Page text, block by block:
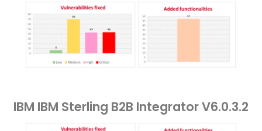
IBM IBM Sterling B2B Integrator V6.0.3.2